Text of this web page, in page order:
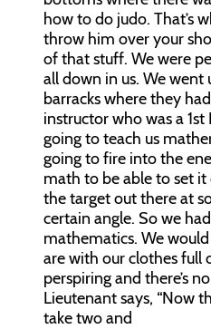
how to do judo. That’s
throw him over your
of that stuff. We were
all down in us. We
barracks where they
instructor who was a
going to teach us
going to fire into the
math to be able to set
the target out there at
certain angle. So we
mathematics. We
are with our clothes full
perspiring and there’s
Lieutenant says, “Now
take two and